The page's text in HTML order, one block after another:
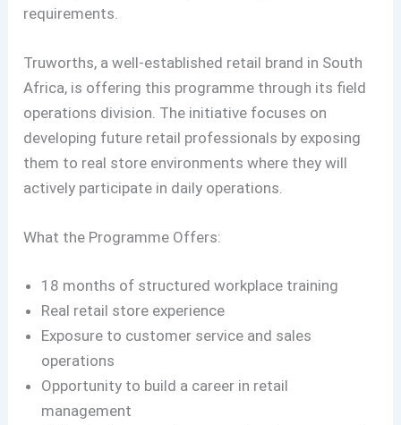
requirements.
Truworths, a well-established retail brand in South
Africa, is offering this programme through its field
operations division. The initiative focuses on
developing future retail professionals by exposing
them to real store environments where they will
actively participate in daily operations.
What the Programme Offers:
18 months of structured workplace training
Real retail store experience
Exposure to customer service and sales
operations
Opportunity to build a career in retail
management